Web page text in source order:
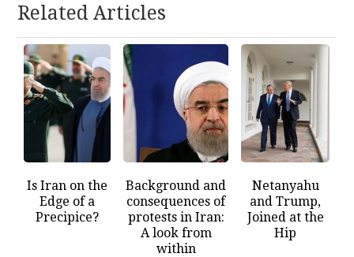
Related Articles
Is Iran on the
Edge of a
Precipice?
Background and
consequences of
protests in Iran:
A look from
within
Netanyahu
and Trump,
Joined at the
Hip